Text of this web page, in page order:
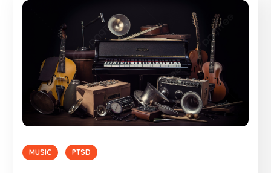
MUSIC PTSD